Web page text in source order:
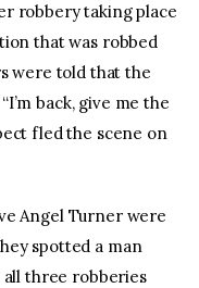
robbery taking place
that was robbed
were told that the
back, give me the
fled the scene on
Angel Turner were
spotted a man
three robberies